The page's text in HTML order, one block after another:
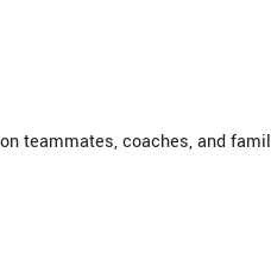
teammates, coaches, and